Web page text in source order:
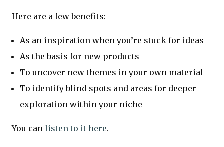
Here are a few benefits:
As an inspiration when you’re stuck for ideas
As the basis for new products
To uncover new themes in your own material
To identify blind spots and areas for deeper
exploration within your niche
You can listen to it here.